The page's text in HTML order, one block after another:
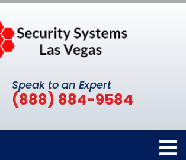
Speak to an Expert
(888) 884-9584